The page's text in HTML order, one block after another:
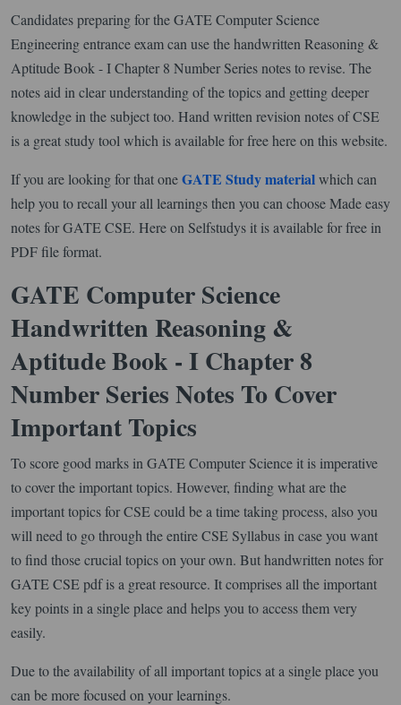
Candidates preparing for the GATE Computer Science
Engineering entrance exam can use the handwritten Reasoning &
Aptitude Book - I Chapter 8 Number Series notes to revise. The
notes aid in clear understanding of the topics and getting deeper
knowledge in the subject too. Hand written revision notes of CSE
is a great study tool which is available for free here on this website.
If you are looking for that oneGATE Study materialwhich can
help you to recall your all learnings then you can choose Made easy
notes for GATE CSE. Here on Selfstudys it is available for free in
PDF file format.
GATE Computer Science
Handwritten Reasoning &
Aptitude Book - I Chapter 8
Number Series Notes To Cover
Important Topics
To score good marks in GATE Computer Science it is imperative
to cover the important topics. However, finding what are the
important topics for CSE could be a time taking process, also you
will need to go through the entire CSE Syllabus in case you want
to find those crucial topics on your own. But handwritten notes for
GATE CSE pdf is a great resource. It comprises all the important
key points in a single place and helps you to access them very
easily.
Due to the availability of all important topics at a single place you
can be more focused on your learnings.